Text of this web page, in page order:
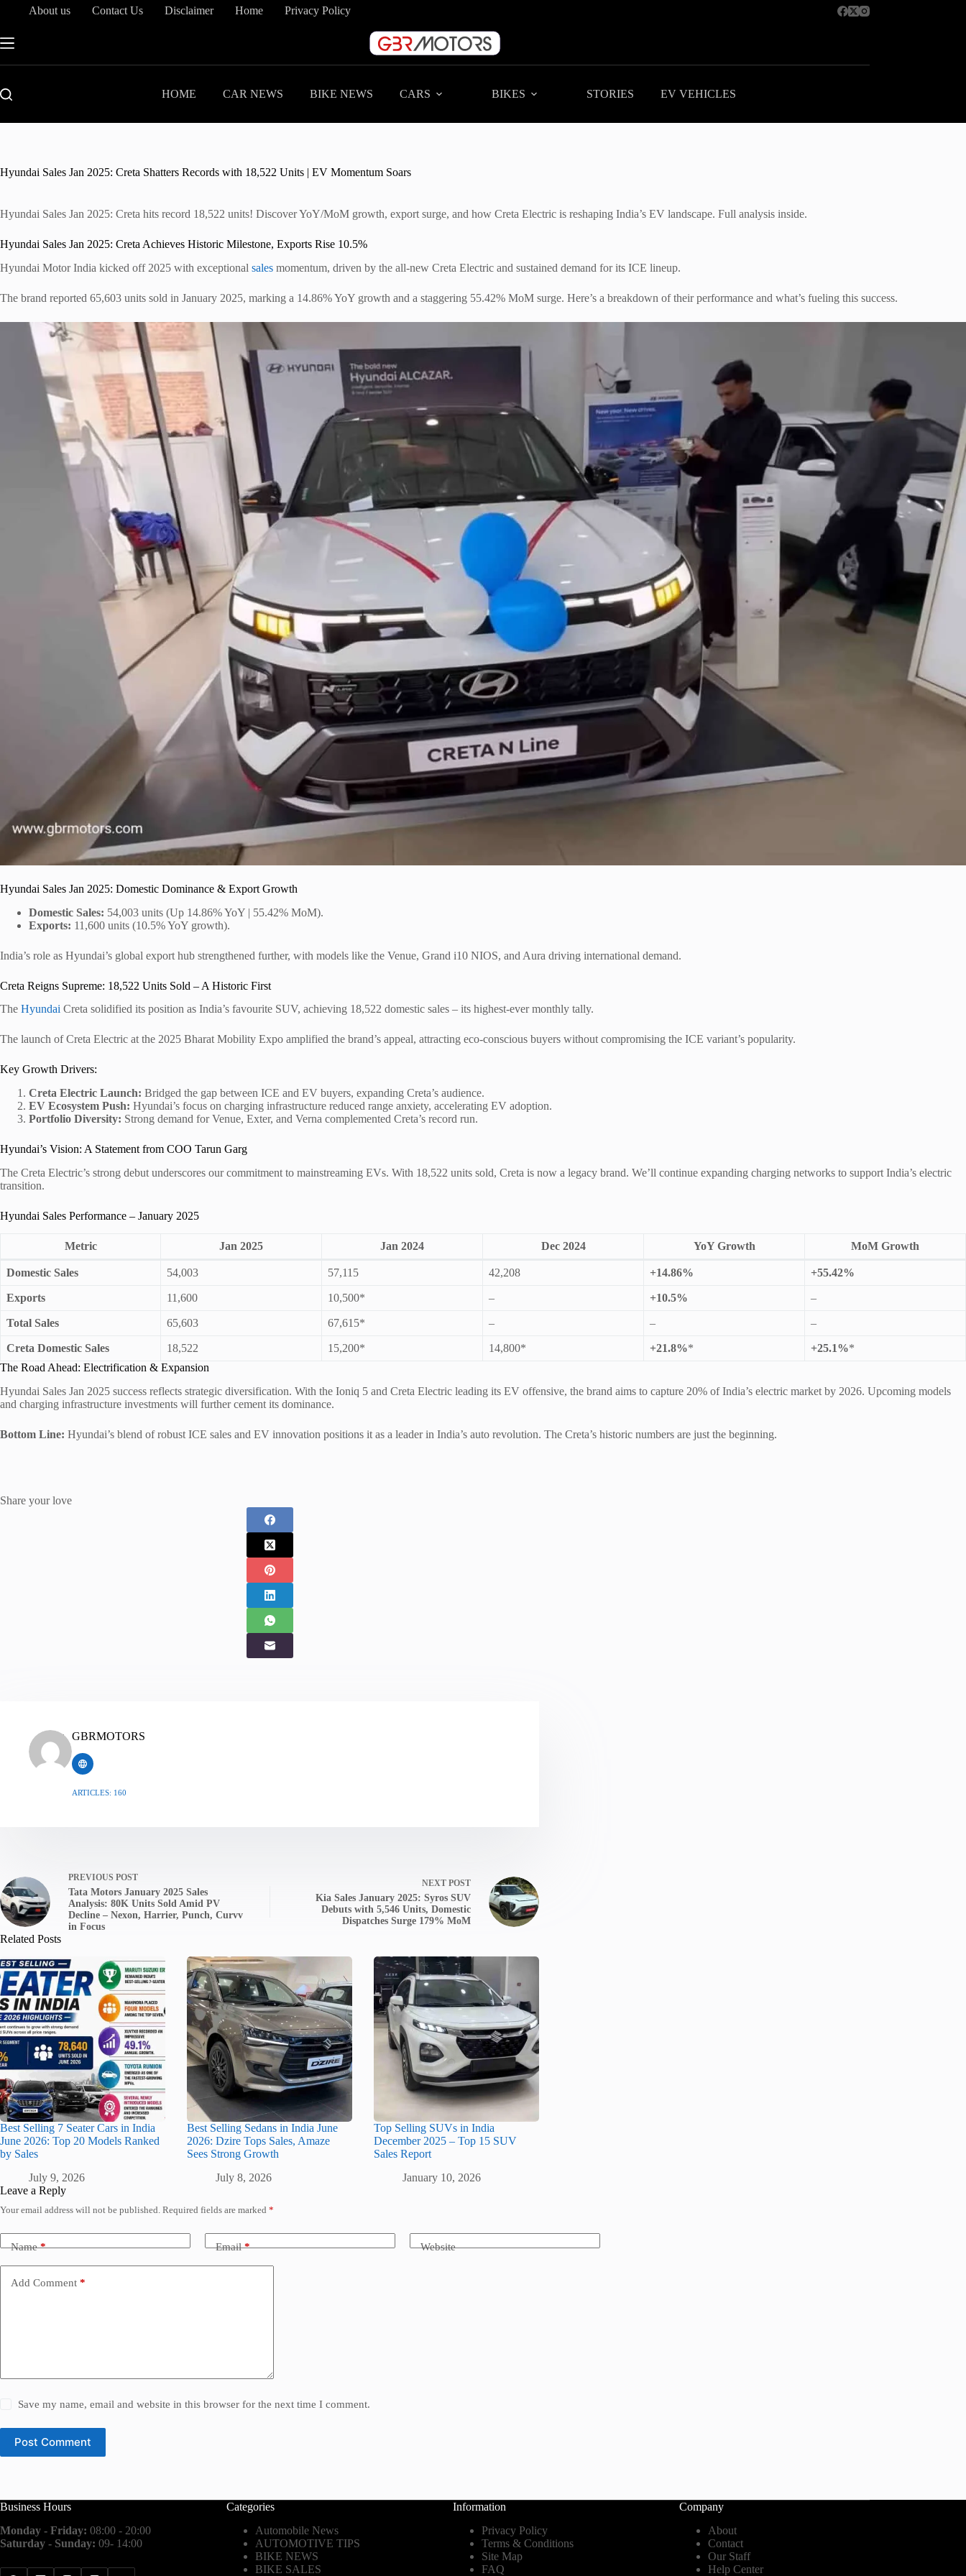
About us Contact Us Disclaimer Home Privacy Policy
HOME CAR NEWS BIKE NEWS CARS BIKES STORIES EV VEHICLES
Hyundai Sales Jan 2025: Creta Shatters Records with 18,522 Units | EV Momentum Soars
Hyundai Sales Jan 2025: Creta hits record 18,522 units! Discover YoY/MoM growth, export surge, and how Creta Electric is reshaping India’s EV landscape. Full analysis inside.
Hyundai Sales Jan 2025: Creta Achieves Historic Milestone, Exports Rise 10.5%
Hyundai Motor India kicked off 2025 with exceptional sales momentum, driven by the all-new Creta Electric and sustained demand for its ICE lineup.
The brand reported 65,603 units sold in January 2025, marking a 14.86% YoY growth and a staggering 55.42% MoM surge. Here’s a breakdown of their performance and what’s fueling this success.
Hyundai Sales Jan 2025: Domestic Dominance & Export Growth
Domestic Sales: 54,003 units (Up 14.86% YoY | 55.42% MoM).
Exports: 11,600 units (10.5% YoY growth).
India’s role as Hyundai’s global export hub strengthened further, with models like the Venue, Grand i10 NIOS, and Aura driving international demand.
Creta Reigns Supreme: 18,522 Units Sold – A Historic First
The Hyundai Creta solidified its position as India’s favourite SUV, achieving 18,522 domestic sales – its highest-ever monthly tally.
The launch of Creta Electric at the 2025 Bharat Mobility Expo amplified the brand’s appeal, attracting eco-conscious buyers without compromising the ICE variant’s popularity.
Key Growth Drivers:
Creta Electric Launch: Bridged the gap between ICE and EV buyers, expanding Creta’s audience.
EV Ecosystem Push: Hyundai’s focus on charging infrastructure reduced range anxiety, accelerating EV adoption.
Portfolio Diversity: Strong demand for Venue, Exter, and Verna complemented Creta’s record run.
Hyundai’s Vision: A Statement from COO Tarun Garg
The Creta Electric’s strong debut underscores our commitment to mainstreaming EVs. With 18,522 units sold, Creta is now a legacy brand. We’ll continue expanding charging networks to support India’s electric
transition.
Hyundai Sales Performance – January 2025
Metric Jan 2025 Jan 2024 Dec 2024 YoY Growth MoM Growth
Domestic Sales 54,003 57,115 42,208 +14.86% +55.42%
Exports 11,600 10,500* – +10.5% –
Total Sales 65,603 67,615* – – –
Creta Domestic Sales 18,522 15,200* 14,800* +21.8%* +25.1%*
The Road Ahead: Electrification & Expansion
Hyundai Sales Jan 2025 success reflects strategic diversification. With the Ioniq 5 and Creta Electric leading its EV offensive, the brand aims to capture 20% of India’s electric market by 2026. Upcoming models
and charging infrastructure investments will further cement its dominance.
Bottom Line: Hyundai’s blend of robust ICE sales and EV innovation positions it as a leader in India’s auto revolution. The Creta’s historic numbers are just the beginning.
Share your love
GBRMOTORS
ARTICLES: 160
PREVIOUS POST
Tata Motors January 2025 Sales
Analysis: 80K Units Sold Amid PV
Decline – Nexon, Harrier, Punch, Curvv
in Focus
NEXT POST
Kia Sales January 2025: Syros SUV
Debuts with 5,546 Units, Domestic
Dispatches Surge 179% MoM
Related Posts
Best Selling 7 Seater Cars in India
June 2026: Top 20 Models Ranked
by Sales
July 9, 2026
Best Selling Sedans in India June
2026: Dzire Tops Sales, Amaze
Sees Strong Growth
July 8, 2026
Top Selling SUVs in India
December 2025 – Top 15 SUV
Sales Report
January 10, 2026
Leave a Reply
Your email address will not be published. Required fields are marked *
Name* Email* Website
Add Comment *
Save my name, email and website in this browser for the next time I comment.
Post Comment
Business Hours
Monday - Friday: 08:00 - 20:00
Saturday - Sunday: 09- 14:00
Categories
Automobile News
AUTOMOTIVE TIPS
BIKE NEWS
BIKE SALES
Information
Privacy Policy
Terms & Conditions
Site Map
FAQ
Company
About
Contact
Our Staff
Help Center